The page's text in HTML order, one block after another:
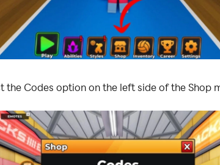
the Codes option on the left side of the Shop